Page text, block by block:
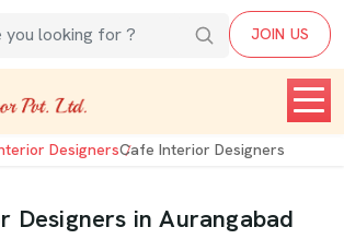
JOIN US
DesignersCafe Interior Designers
Designers in Aurangabad